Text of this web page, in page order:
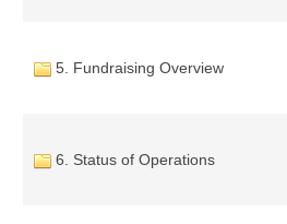
5. Fundraising Overview
6. Status of Operations